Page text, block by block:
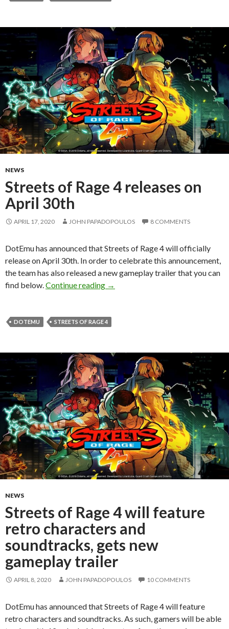
NEWS
Streets of Rage 4 releases on
April 30th
APRIL 17, 2020 JOHN PAPADOPOULOS 8 COMMENTS
DotEmu has announced that Streets of Rage 4 will officially
release on April 30th. In order to celebrate this announcement,
the team has also released a new gameplay trailer that you can
find below. Continue reading Streets of Rage 4 releases on April
→
DOTEMU STREETS OF RAGE 4
NEWS
Streets of Rage 4 will feature
retro characters and
soundtracks, gets new
gameplay trailer
APRIL 8, 2020 JOHN PAPADOPOULOS 10 COMMENTS
DotEmu has announced that Streets of Rage 4 will feature
retro characters and soundtracks. As such, gamers will be able